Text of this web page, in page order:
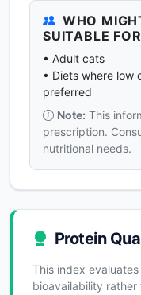
WHO
SUITABLE
• Adult cats
• Diets where low
preferred
Note: This
prescription.
nutritional needs.
Protein
This index
bioavailability